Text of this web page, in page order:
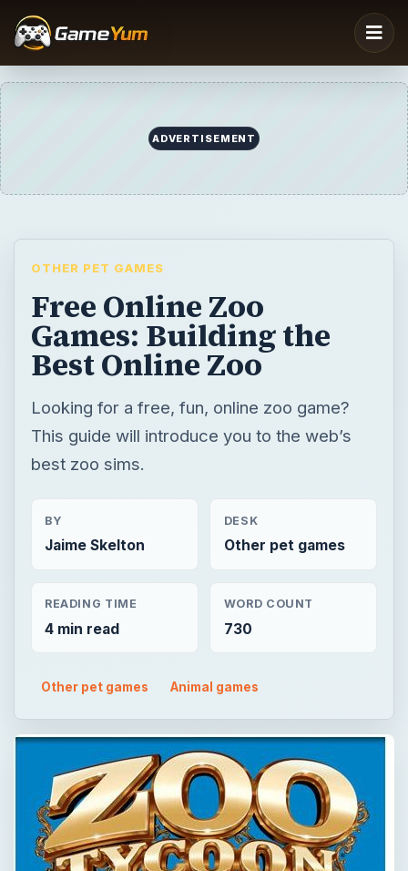
ADVERTISEMENT
OTHER PET GAMES
Free Online Zoo
Games: Building the
Best Online Zoo
Looking for a free, fun, online zoo game?
This guide will introduce you to the web’s
best zoo sims.
BY
Jaime Skelton
DESK
Other pet games
READING TIME
4 min read
WORD COUNT
730
Other pet games Animal games